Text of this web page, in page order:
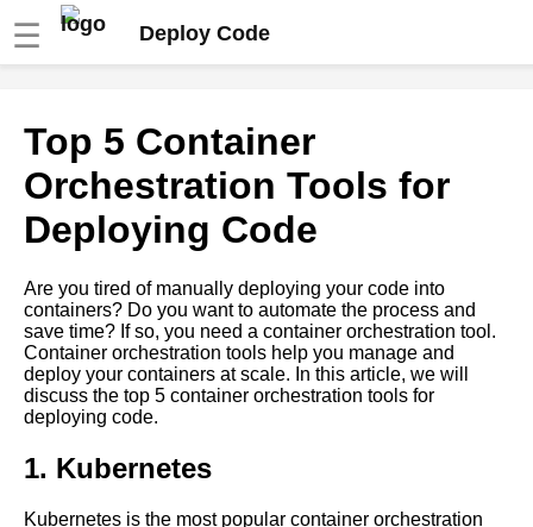
☰ Deploy Code
DigitalOcean using Git
How to deploy code using Git
into Docker containers
Deploying code into Google
Cloud Platform using Git
How to troubleshoot common
deployment issues
How to use Git LFS for
managing large files
Top 5 Container
Orchestration Tools for
Deploying Code
Are you tired of manually deploying your code into
containers? Do you want to automate the process and
save time? If so, you need a container orchestration tool.
Container orchestration tools help you manage and
deploy your containers at scale. In this article, we will
discuss the top 5 container orchestration tools for
deploying code.
1. Kubernetes
Kubernetes is the most popular container orchestration